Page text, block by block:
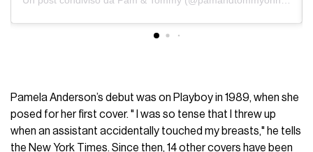
Pamela Anderson’s debut was on Playboy in 1989, when she
posed for her first cover. " I was so tense that I threw up
when an assistant accidentally touched my breasts," he tells
the New York Times. Since then, 14 other covers have been